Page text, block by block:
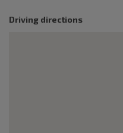
Driving directions